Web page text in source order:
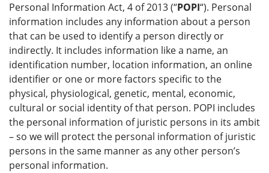
Personal Information Act, 4 of 2013 (“POPI“). Personal
information includes any information about a person
that can be used to identify a person directly or
indirectly. It includes information like a name, an
identification number, location information, an online
identifier or one or more factors specific to the
physical, physiological, genetic, mental, economic,
cultural or social identity of that person. POPI includes
the personal information of juristic persons in its ambit
– so we will protect the personal information of juristic
persons in the same manner as any other person’s
personal information.